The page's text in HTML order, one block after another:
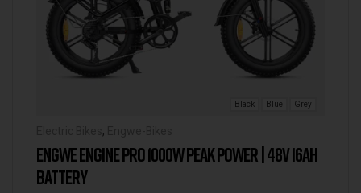
Black Blue Grey
,
ENGWE ENGINE PRO 1000W PEAK POWER | 48V 16AH
BATTERY